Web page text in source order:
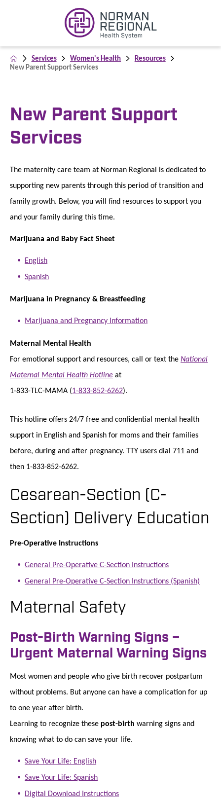
Services Women's Health
Resources
New Parent Support Services
New Parent Support
Services
The maternity care team at Norman Regional is dedicated to
supporting new parents through this period of transition and
family growth. Below, you will find resources to support you
and your family during this time.
Marijuana and Baby Fact Sheet
English
Spanish
Marijuana in Pregnancy & Breastfeeding
Marijuana and Pregnancy Information
Maternal Mental Health
For emotional support and resources, call or text the National
Maternal Mental Health Hotline at
1-833-TLC-MAMA (1-833-852-6262).
This hotline offers 24/7 free and confidential mental health
support in English and Spanish for moms and their families
before, during and after pregnancy. TTY users dial 711 and
then 1-833-852-6262.
Cesarean-Section (C-
Section) Delivery Education
Pre-Operative Instructions
General Pre-Operative C-Section Instructions
General Pre-Operative C-Section Instructions (Spanish)
Maternal Safety
Post-Birth Warning Signs –
Urgent Maternal Warning Signs
Most women and people who give birth recover postpartum
without problems. But anyone can have a complication for up
to one year after birth.
Learning to recognize these post-birth warning signs and
knowing what to do can save your life.
Save Your Life: English
Save Your Life: Spanish
Digital Download Instructions